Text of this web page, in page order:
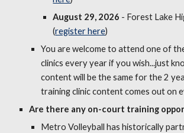
August 29, 2026 - Forest Lake
(register here)
You are welcome to attend one of
clinics every year if you wish...just
content will be the same for the 2
training clinic content comes out on
Are there any on-court training
Metro Volleyballhas historically